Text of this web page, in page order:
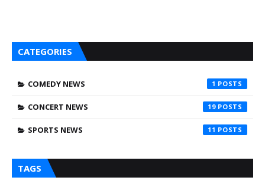
CATEGORIES
COMEDY NEWS 1
CONCERT NEWS 19
SPORTS NEWS 11
TAGS